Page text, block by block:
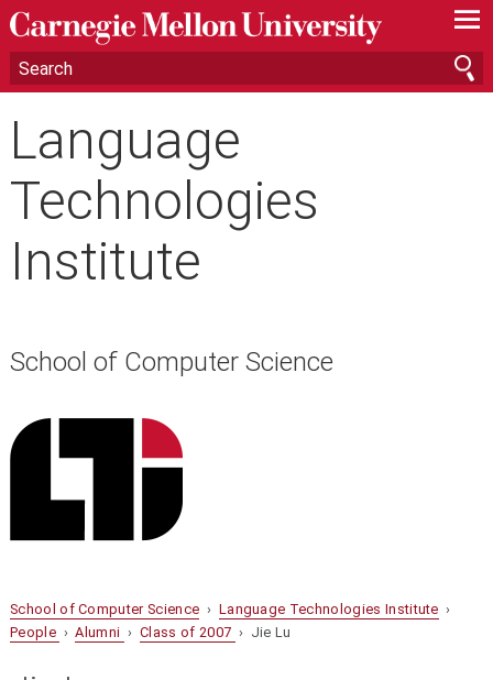
—
—
—
Language
Technologies
Institute
School of Computer Science
School of Computer Science › Language Technologies Institute ›
People ›Alumni ›Class of 2007 › Jie Lu